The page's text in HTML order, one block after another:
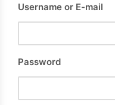
Username or E-mail
Password